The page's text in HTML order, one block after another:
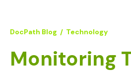
DocPath Blog / Technology
Monitoring